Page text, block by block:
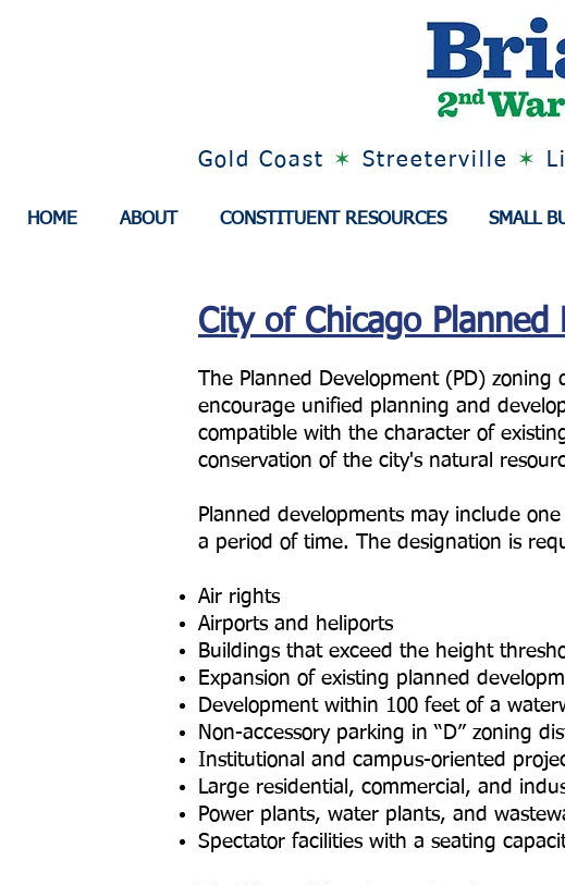
Gold Coast ✶ Streeterville ✶
HOME ABOUT CONSTITUENT RESOURCES SMALL
City of Chicago Planned
The Planned Development (PD)
encourage unified planning and
compatible with the character of
conservation of the city's natural
Planned developments may include
a period of time. The designation is
Air rights
Airports and heliports
Buildings that exceed the height
Expansion of existing planned
Development within 100 feet of a
Non-accessory parking in “D” zoning
Institutional and campus-oriented
Large residential, commercial, and
Power plants, water plants, and
Spectator facilities with a seating